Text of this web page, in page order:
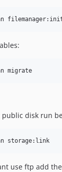
migrate
public disk run
storage:link
use ftp add